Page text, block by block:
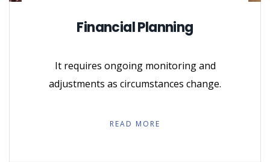
Financial Planning
It requires ongoing monitoring and
adjustments as circumstances change.
READ MORE